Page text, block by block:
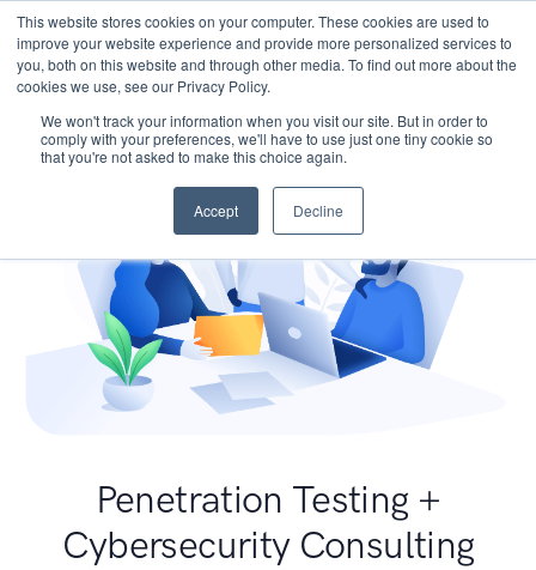
This website stores cookies on your computer. These cookies are used to
improve your website experience and provide more personalized services to
you, both on this website and through other media. To find out more about the
cookies we use, see our Privacy Policy.
We won't track your information when you visit our site. But in order to
comply with your preferences, we'll have to use just one tiny cookie so
that you're not asked to make this choice again.
Accept Decline
Penetration Testing +
Cybersecurity Consulting